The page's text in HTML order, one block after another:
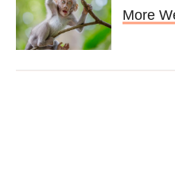
More